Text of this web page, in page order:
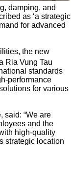
damping, and
as ‘a strategic
for advanced
the new
Ria Vung Tau
standards
performance
for various
said: “We are
and the
high-quality
strategic location